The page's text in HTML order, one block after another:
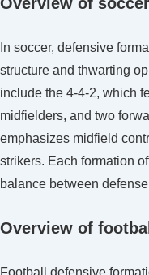
In soccer, defensive
structure and thwarting
include the 4-4-2, which
midfielders, and two
emphasizes midfield
strikers. Each formation
balance between
Overview of
Football defensive